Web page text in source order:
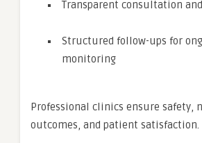
Transparent consultation
Structured follow-ups for
monitoring
Professional clinics ensure safety,
outcomes, and patient satisfaction.